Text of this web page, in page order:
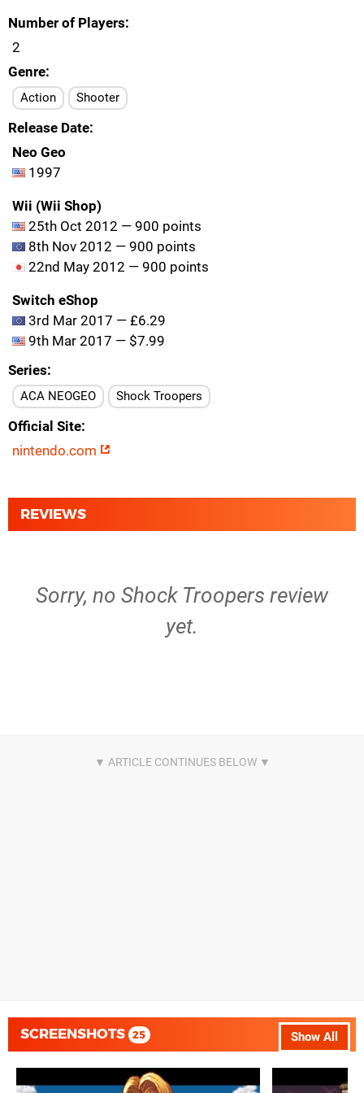
Number of Players
2
Genre
Action Shooter
Release Date
Neo Geo
1997
Wii (Wii Shop)
25th Oct 2012 — 900 points
8th Nov 2012 — 900 points
22nd May 2012 — 900 points
Switch eShop
3rd Mar 2017 — £6.29
9th Mar 2017 — $7.99
Series
ACA NEOGEO Shock Troopers
Official Site
nintendo.com
REVIEWS
Sorry, no Shock Troopers review
yet.
Show All
SCREENSHOTS 25